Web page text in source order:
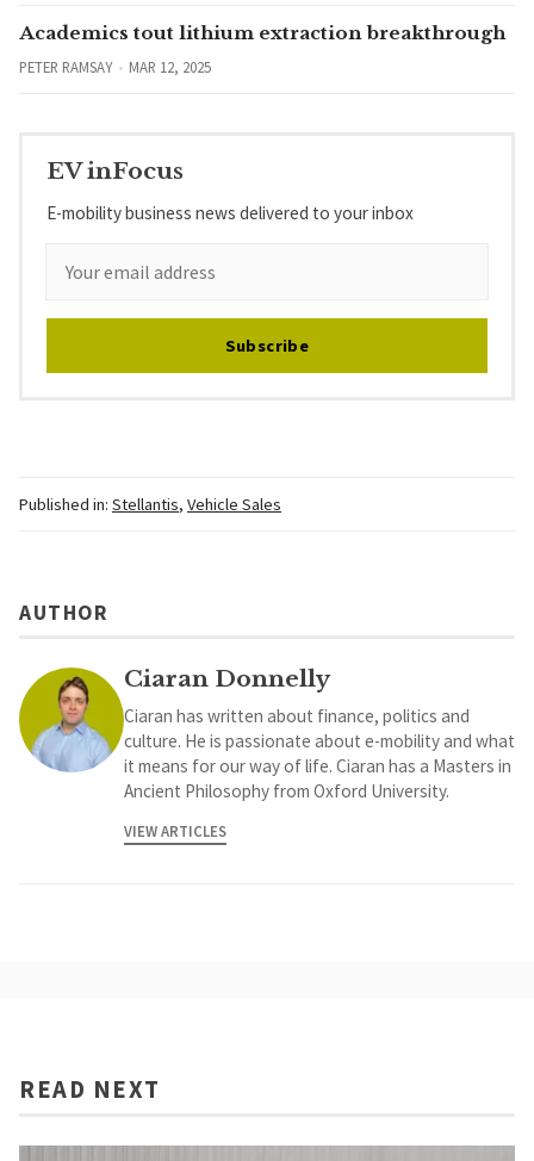
Academics tout lithium extraction breakthrough
PETER RAMSAY MAR 12, 2025
EV inFocus
E-mobility business news delivered to your inbox
Subscribe
Published in: Stellantis, Vehicle Sales
AUTHOR
Ciaran Donnelly
Ciaran has written about finance, politics and
culture. He is passionate about e-mobility and what
it means for our way of life. Ciaran has a Masters in
Ancient Philosophy from Oxford University.
VIEW ARTICLES
READ NEXT